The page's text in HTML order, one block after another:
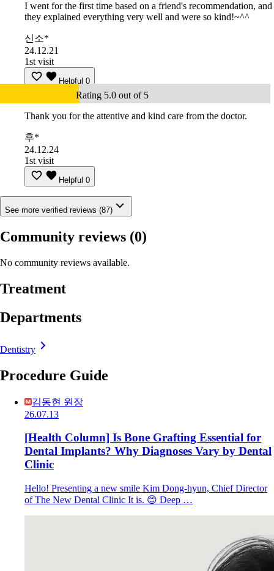
I went for the first time based on a friend's recommendation, and
they explained everything very well and were so kind!~^^
신소*
24.12.21
1st visit
Helpful 0
Rating 5.0 out of 5
Thank you for the attentive and kind care from the doctor.
후*
24.12.24
1st visit
Helpful 0
See more verified reviews (87)
Community reviews (0)
No community reviews available.
Treatment
Departments
Dentistry
Procedure Guide
김동현 원장
26.07.13
[Health Column] Is Bone Grafting Essential for
Dental Implants? Why Diagnoses Vary by Dental
Clinic
Hello! Presenting a new smile Kim Dong-hyun, Chief Director
of The New Dental Clinic It is. 😊 Deep …